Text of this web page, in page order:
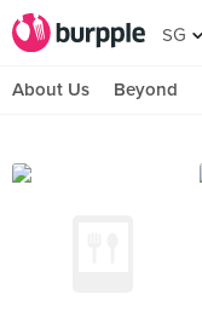
SG
About Us Beyond